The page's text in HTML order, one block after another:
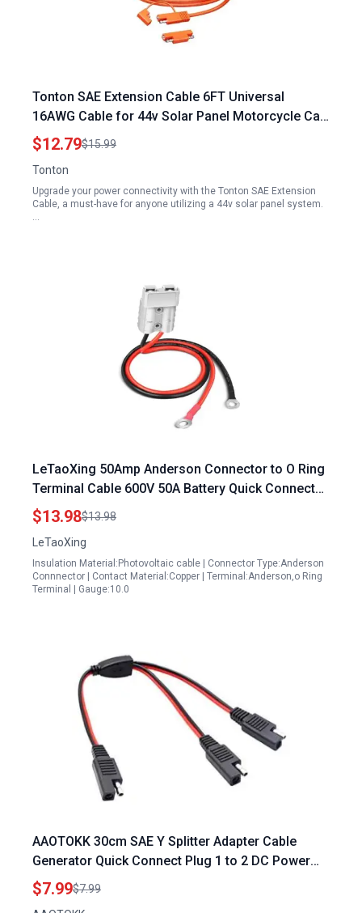
Tonton SAE Extension Cable 6FT Universal
16AWG Cable for 44v Solar Panel Motorcycle Car
ATV RV Battery Chargers
$12.79$15.99
Tonton
Upgrade your power connectivity with the Tonton SAE Extension
Cable, a must-have for anyone utilizing a 44v solar panel system.
…
LeTaoXing 50Amp Anderson Connector to O Ring
Terminal Cable 600V 50A Battery Quick Connector
10AWG for Portable Generator for Electric Car
Tractors UPS Battery Packs 2FT
$13.98$13.98
LeTaoXing
Insulation Material:Photovoltaic cable | Connector Type:Anderson
Connnector | Contact Material:Copper | Terminal:Anderson,o Ring
Terminal | Gauge:10.0
AAOTOKK 30cm SAE Y Splitter Adapter Cable
Generator Quick Connect Plug 1 to 2 DC Power
Automotive Extension Cable with 2 Pin Quick
Connect Disconnect Plug SAE Connector 18AwG
$7.99$7.99